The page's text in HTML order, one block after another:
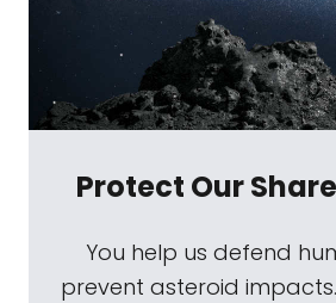
Protect Our
You help us defend
prevent asteroid